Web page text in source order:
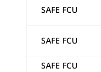
SAFE FCU
SAFE FCU
SAFE FCU